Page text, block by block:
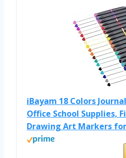
iBayam 18 Colors
Office School Supplies,
Drawing Art Markers